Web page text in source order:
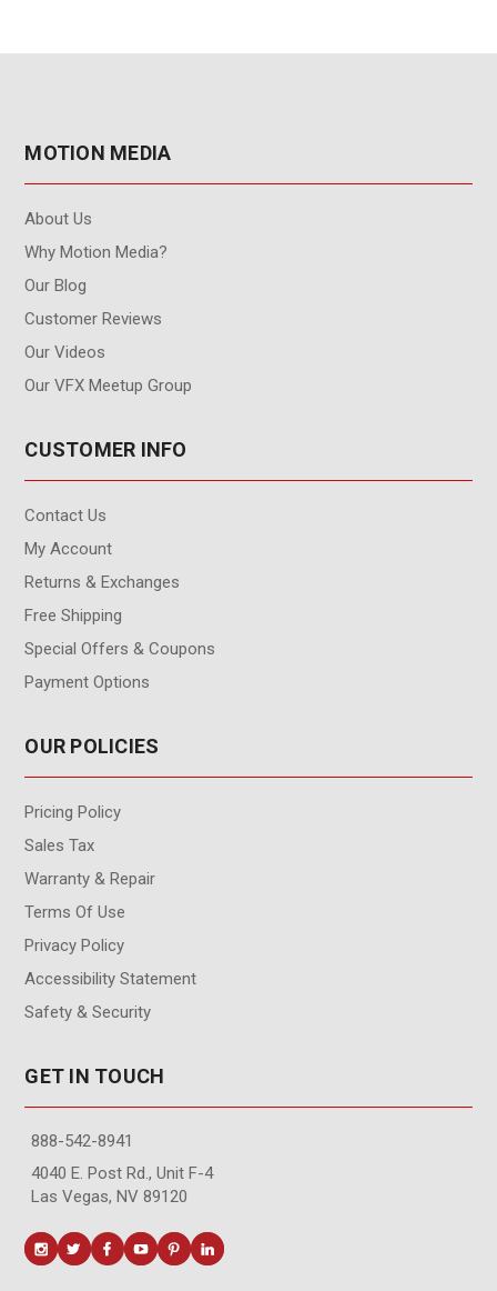
MOTION MEDIA
About Us
Why Motion Media?
Our Blog
Customer Reviews
Our Videos
Our VFX Meetup Group
CUSTOMER INFO
Contact Us
My Account
Returns & Exchanges
Free Shipping
Special Offers & Coupons
Payment Options
OUR POLICIES
Pricing Policy
Sales Tax
Warranty & Repair
Terms Of Use
Privacy Policy
Accessibility Statement
Safety & Security
GET IN TOUCH
888-542-8941
4040 E. Post Rd., Unit F-4
Las Vegas, NV 89120